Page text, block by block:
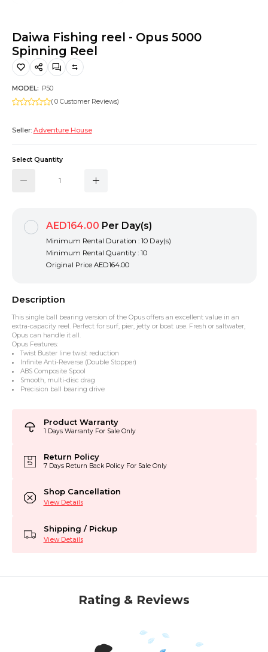
Daiwa Fishing reel - Opus 5000
Spinning Reel
MODEL: P50
( 0 Customer Reviews)
Seller: Adventure House
Select Quantity
AED164.00 Per Day(s)
Minimum Rental Duration : 10 Day(s)
Minimum Rental Quantity : 10
Original Price AED164.00
Description
This single ball bearing version of the Opus offers an excellent value in an
extra-capacity reel. Perfect for surf, pier, jetty or boat use. Fresh or saltwater,
Opus can handle it all.
Opus Features:
Twist Buster line twist reduction
Infinite Anti-Reverse (Double Stopper)
ABS Composite Spool
Smooth, multi-disc drag
Precision ball bearing drive
Product Warranty
1 Days Warranty For Sale Only
Return Policy
7 Days Return Back Policy For Sale Only
Shop Cancellation
View Details
Shipping / Pickup
View Details
Rating & Reviews